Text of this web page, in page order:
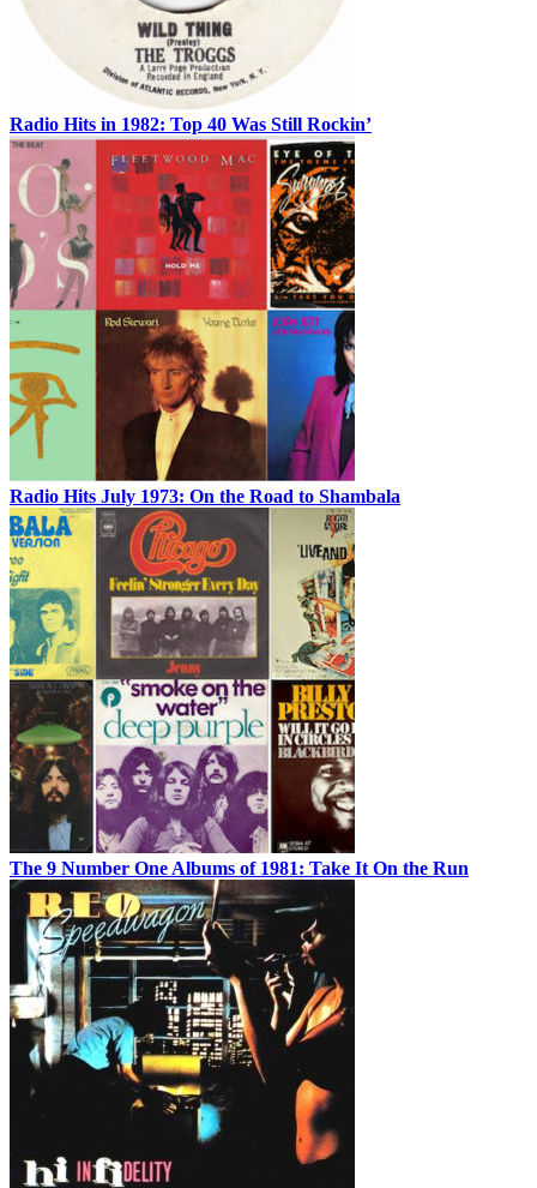
Radio Hits in 1982: Top 40 Was Still Rockin’
Radio Hits July 1973: On the Road to Shambala
The 9 Number One Albums of 1981: Take It On the Run